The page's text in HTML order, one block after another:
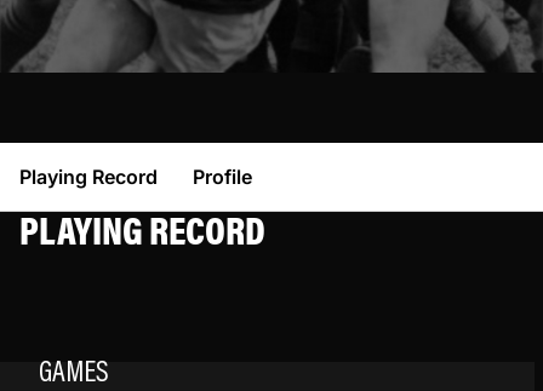
Playing Record Profile
PLAYING RECORD
GAMES